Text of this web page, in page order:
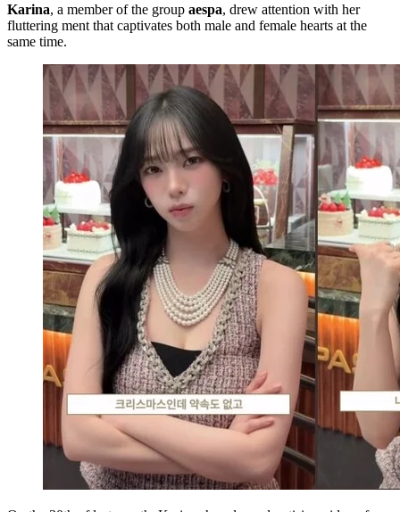
Karina, a member of the group aespa, drew attention with her
fluttering ment that captivates both male and female hearts at the
same time.